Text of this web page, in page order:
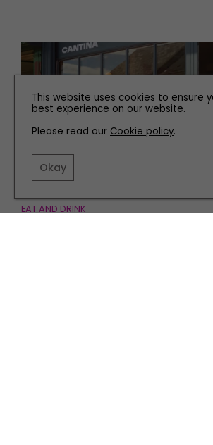
EAT AND DRINK
This website uses cookies to ensure
best experience on our website.
Please read our Cookie policy.
Okay